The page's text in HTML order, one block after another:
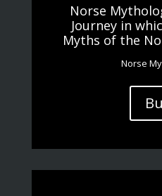
Norse
Journey in
Myths of the
Norse